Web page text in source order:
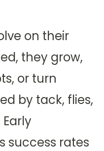
on their
they grow,
or turn
by tack, flies,
success rates